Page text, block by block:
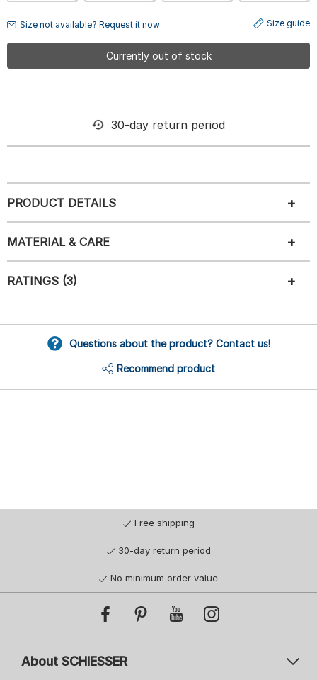
Size not available? Request it now Size guide
Currently out of stock
30-day return period
PRODUCT DETAILS
MATERIAL & CARE
RATINGS (3)
Questions about the product? Contact us!
Recommend product
Free shipping
30-day return period
No minimum order value
About SCHIESSER